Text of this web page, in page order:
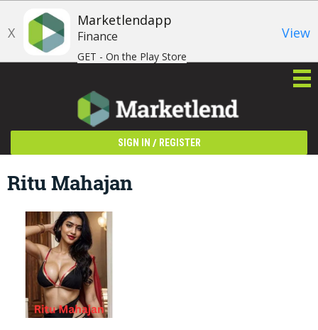
X
Marketlendapp
Finance
GET - On the Play Store
View
SIGN IN / REGISTER
Ritu Mahajan